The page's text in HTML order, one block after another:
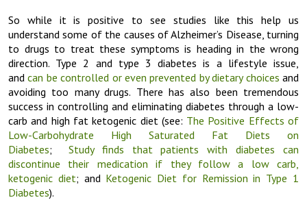
So while it is positive to see studies like this help us
understand some of the causes of Alzheimer’s Disease, turning
to drugs to treat these symptoms is heading in the wrong
direction. Type 2 and type 3 diabetes is a lifestyle issue,
andcan be controlled or even prevented by dietary choices and
avoiding too many drugs. There has also been tremendous
success in controlling and eliminating diabetes through a low-
carb and high fat ketogenic diet (see: The Positive Effects of
Low-Carbohydrate High Saturated Fat Diets on
Diabetes; Study finds that patients with diabetes can
discontinue their medication if they follow a low carb,
ketogenic diet; and Ketogenic Diet for Remission in Type 1
Diabetes).